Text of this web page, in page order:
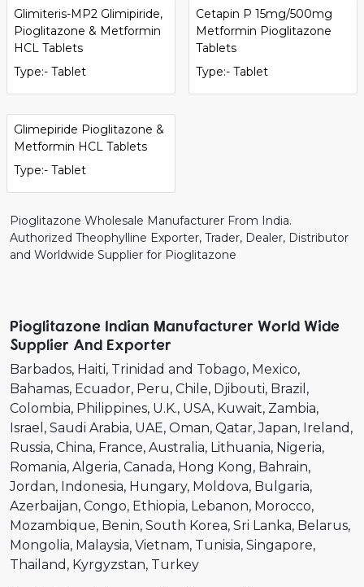
Glimiteris-MP2 Glimipiride,
Pioglitazone & Metformin
HCL Tablets
Type:- Tablet
Cetapin P 15mg/500mg
Metformin Pioglitazone
Tablets
Type:- Tablet
Glimepiride Pioglitazone &
Metformin HCL Tablets
Type:- Tablet
Pioglitazone Wholesale Manufacturer From India.
Authorized Theophylline Exporter, Trader, Dealer, Distributor
and Worldwide Supplier for Pioglitazone
Pioglitazone Indian Manufacturer World Wide
Supplier And Exporter
Barbados Haiti Trinidad and Tobago Mexico
Bahamas Ecuador Peru Chile Djibouti Brazil
Colombia Philippines U.K. USA Kuwait Zambia
Israel
Saudi Arabia UAE Oman Qatar Japan Ireland
Russia China France Australia Lithuania Nigeria
Romania Algeria Canada Hong Kong Bahrain
Jordan Indonesia Hungary Moldova Bulgaria
Azerbaijan Congo Ethiopia Lebanon Morocco
Mozambique Benin South Korea Sri Lanka Belarus
Mongolia Malaysia Vietnam Tunisia Singapore
Thailand Kyrgyzstan Turkey